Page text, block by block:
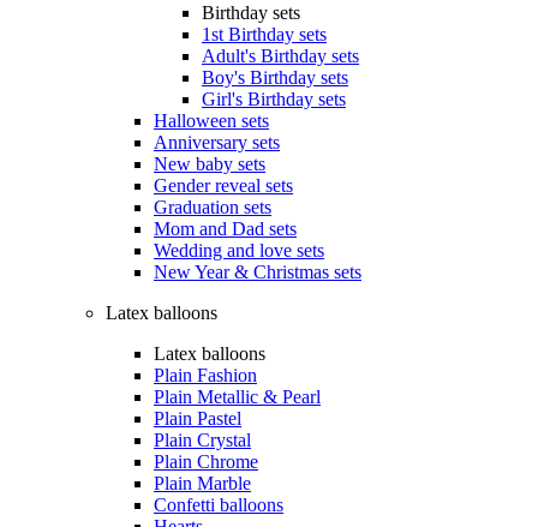
Birthday sets
1st Birthday sets
Adult's Birthday sets
Boy's Birthday sets
Girl's Birthday sets
Halloween sets
Anniversary sets
New baby sets
Gender reveal sets
Graduation sets
Mom and Dad sets
Wedding and love sets
New Year & Christmas sets
Latex balloons
Latex balloons
Plain Fashion
Plain Metallic & Pearl
Plain Pastel
Plain Crystal
Plain Chrome
Plain Marble
Confetti balloons